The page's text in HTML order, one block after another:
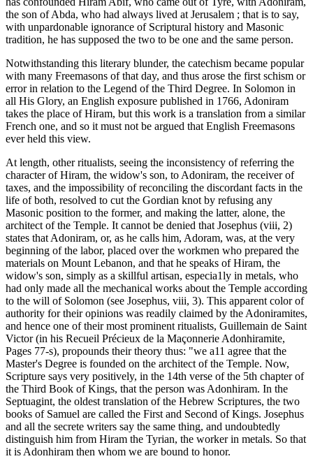
the son of Abda, who had always lived at Jerusalem ; that is to say,
with unpardonable ignorance of Scriptural history and Masonic
tradition, he has supposed the two to be one and the same person.
Notwithstanding this literary blunder, the catechism became popular
with many Freemasons of that day, and thus arose the first schism or
error in relation to the Legend of the Third Degree. In Solomon in
all His Glory, an English exposure published in 1766, Adoniram
takes the place of Hiram, but this work is a translation from a similar
French one, and so it must not be argued that English Freemasons
ever held this view.
At length, other ritualists, seeing the inconsistency of referring the
character of Hiram, the widow's son, to Adoniram, the receiver of
taxes, and the impossibility of reconciling the discordant facts in the
life of both, resolved to cut the Gordian knot by refusing any
Masonic position to the former, and making the latter, alone, the
architect of the Temple. It cannot be denied that Josephus (viii, 2)
states that Adoniram, or, as he calls him, Adoram, was, at the very
beginning of the labor, placed over the workmen who prepared the
materials on Mount Lebanon, and that he speaks of Hiram, the
widow's son, simply as a skillful artisan, especia1ly in metals, who
had only made all the mechanical works about the Temple according
to the will of Solomon (see Josephus, viii, 3). This apparent color of
authority for their opinions was readily claimed by the Adoniramites,
and hence one of their most prominent ritualists, Guillemain de Saint
Victor (in his Recueil Précieux de la Maçonnerie Adonhiramite,
Pages 77-s), propounds their theory thus: "we a11 agree that the
Master's Degree is founded on the architect of the Temple. Now,
Scripture says very positively, in the 14th verse of the 5th chapter of
the Third Book of Kings, that the person was Adonhiram. In the
Septuagint, the oldest translation of the Hebrew Scriptures, the two
books of Samuel are called the First and Second of Kings. Josephus
and all the secrete writers say the same thing, and undoubtedly
distinguish him from Hiram the Tyrian, the worker in metals. So that
it is Adonhiram then whom we are bound to honor.